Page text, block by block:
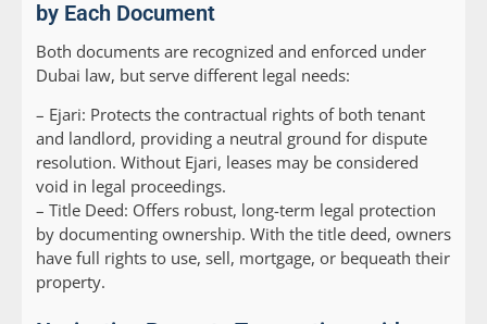
by Each Document
Both documents are recognized and enforced under
Dubai law, but serve different legal needs:
– Ejari: Protects the contractual rights of both tenant
and landlord, providing a neutral ground for dispute
resolution. Without Ejari, leases may be considered
void in legal proceedings.
– Title Deed: Offers robust, long-term legal protection
by documenting ownership. With the title deed, owners
have full rights to use, sell, mortgage, or bequeath their
property.